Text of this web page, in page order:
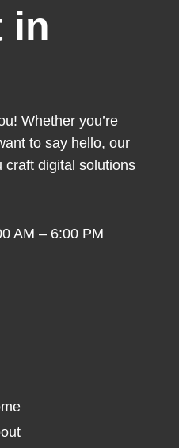
in
Whether you’re
to say hello, our
craft digital solutions
AM – 6:00 PM